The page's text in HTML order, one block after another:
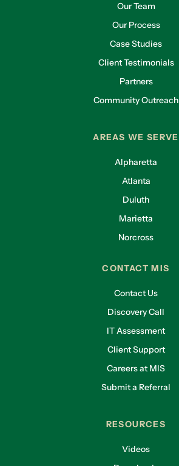
Our Team
Our Process
Case Studies
Client Testimonials
Partners
Community Outreach
AREAS WE SERVE
Alpharetta
Atlanta
Duluth
Marietta
Norcross
CONTACT MIS
Contact Us
Discovery Call
IT Assessment
Client Support
Careers at MIS
Submit a Referral
RESOURCES
Videos